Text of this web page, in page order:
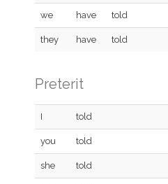
we have told
they have told
Preterit
I told
you told
she told